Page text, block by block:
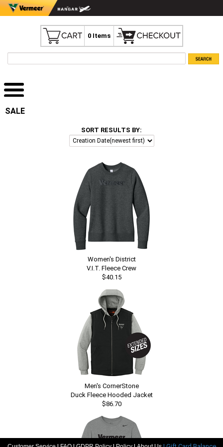
0 Items
SALE
SORT RESULTS BY:
Women's District
V.I.T. Fleece Crew
$40.15
Men's CornerStone
Duck Fleece Hooded Jacket
$86.70